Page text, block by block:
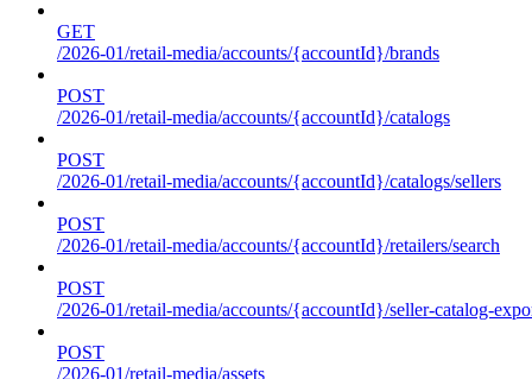
GET
/2026-01/retail-media/accounts/{accountId}/brands
POST
/2026-01/retail-media/accounts/{accountId}/catalogs
POST
/2026-01/retail-media/accounts/{accountId}/catalogs/sellers
POST
/2026-01/retail-media/accounts/{accountId}/retailers/search
POST
/2026-01/retail-media/accounts/{accountId}/seller-catalog-
POST
/2026-01/retail-media/assets